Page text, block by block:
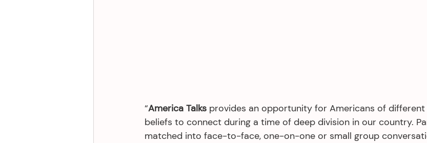
“America Talks provides an opportunity for Americans of
beliefs to connect during a time of deep division in our country.
matched into face-to-face, one-on-one or small group